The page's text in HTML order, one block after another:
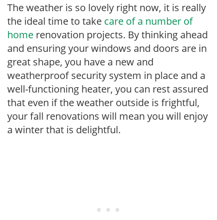
The weather is so lovely right now, it is really
the ideal time to take care of a number of
home renovation projects. By thinking ahead
and ensuring your windows and doors are in
great shape, you have a new and
weatherproof security system in place and a
well-functioning heater, you can rest assured
that even if the weather outside is frightful,
your fall renovations will mean you will enjoy
a winter that is delightful.